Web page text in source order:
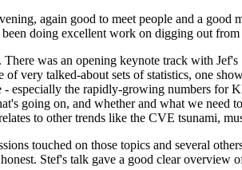
again good to meet people and a
doing excellent work on digging out
There was an opening keynote track with
of very talked-about sets of statistics, one
- especially the rapidly-growing numbers for
going on, and whether and what we
to other trends like the CVE tsunami,
touched on those topics and several
Stef's talk gave a good clear